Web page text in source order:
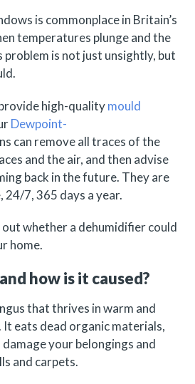
is commonplace in Britain’s
temperatures plunge and the
problem is not just unsightly, but
high-qualitymould
Dewpoint-
can remove all traces of the
and the air, and then advise
back in the future. They are
24/7, 365 days a year.
whether a dehumidifier could
home.
how is it caused?
that thrives in warm and
eats dead organic materials,
your belongings and
and carpets.